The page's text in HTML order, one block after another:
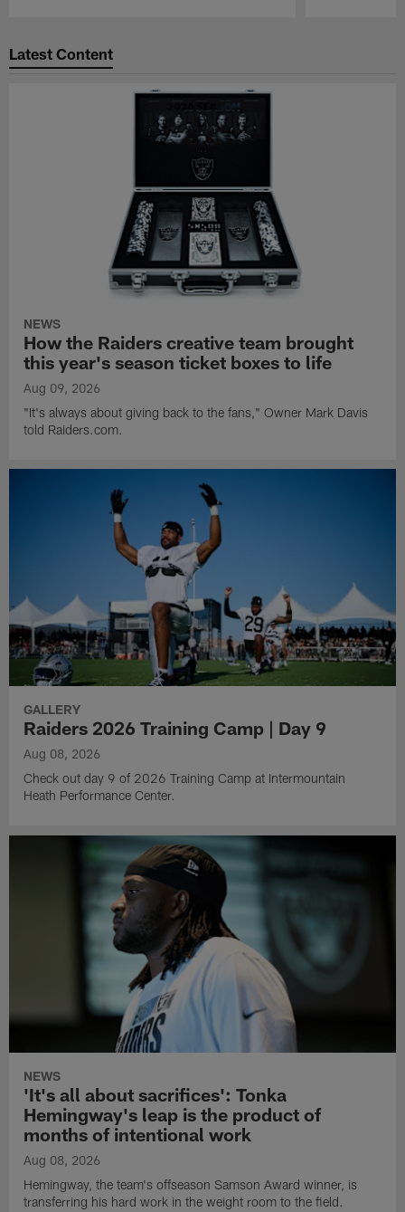
Latest Content
NEWS
How the Raiders creative team brought
this year's season ticket boxes to life
Aug 09, 2026
"It's always about giving back to the fans," Owner Mark Davis
told Raiders.com.
GALLERY
Raiders 2026 Training Camp | Day 9
Aug 08, 2026
Check out day 9 of 2026 Training Camp at Intermountain
Heath Performance Center.
NEWS
'It's all about sacrifices': Tonka
Hemingway's leap is the product of
months of intentional work
Aug 08, 2026
Hemingway, the team's offseason Samson Award winner, is
transferring his hard work in the weight room to the field.